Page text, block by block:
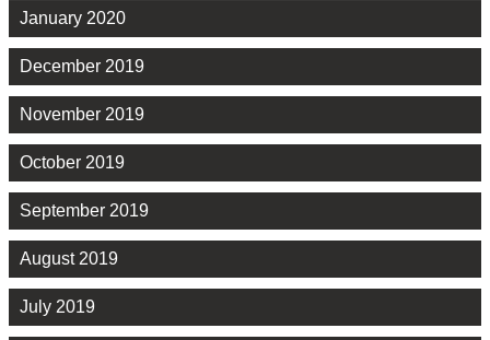
January 2020
December 2019
November 2019
October 2019
September 2019
August 2019
July 2019